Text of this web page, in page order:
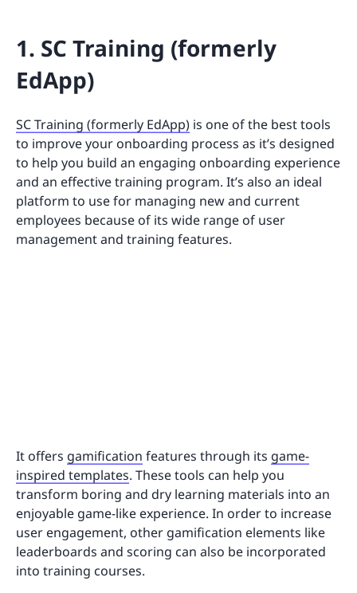
1. SC Training (formerly
EdApp)
SC Training (formerly EdApp) is one of the best tools
to improve your onboarding process as it’s designed
to help you build an engaging onboarding experience
and an effective training program. It’s also an ideal
platform to use for managing new and current
employees because of its wide range of user
management and training features.
It offers gamification features through its game-
inspired templates. These tools can help you
transform boring and dry learning materials into an
enjoyable game-like experience. In order to increase
user engagement, other gamification elements like
leaderboards and scoring can also be incorporated
into training courses.